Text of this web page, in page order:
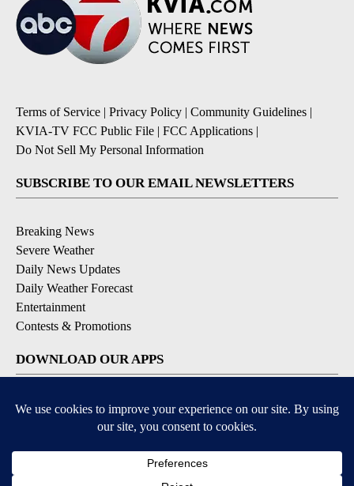
Terms of Service | Privacy Policy | Community Guidelines |
KVIA-TV FCC Public File | FCC Applications |
Do Not Sell My Personal Information
SUBSCRIBE TO OUR EMAIL NEWSLETTERS
Breaking News
Severe Weather
Daily News Updates
Daily Weather Forecast
Entertainment
Contests & Promotions
DOWNLOAD OUR APPS
Available for iOS and Android